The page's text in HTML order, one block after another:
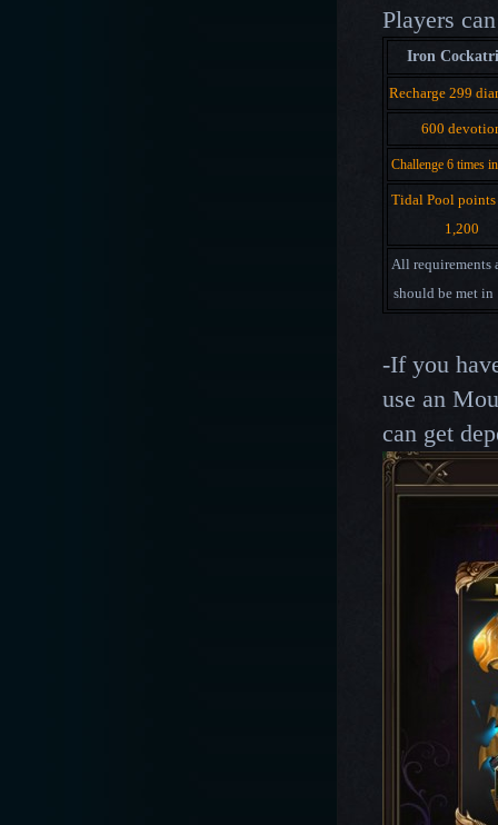
Players
Iron
Recharge 299
600
Challenge 6 times
Tidal Pool points
1,200
All requirements
should be met in
-If you
use an
can get